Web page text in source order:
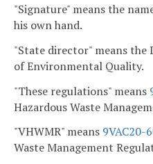
"Signature" means the
his own hand.
"State director" means
of Environmental Quality.
"These regulations" means
Hazardous Waste
"VHWMR" means 9VAC20-
Waste Management